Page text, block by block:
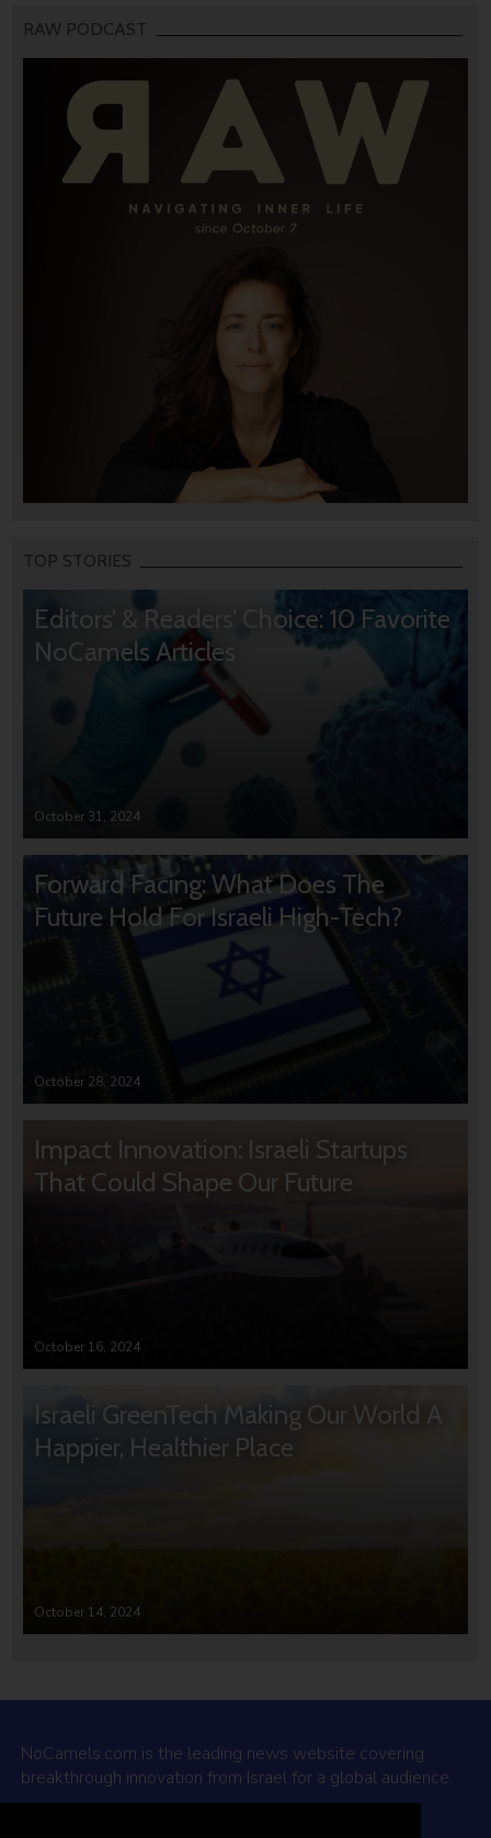
RAW PODCAST
TOP STORIES
Editors’ & Readers’ Choice: 10 Favorite
NoCamels Articles
October 31, 2024
Forward Facing: What Does The
Future Hold For Israeli High-Tech?
October 28, 2024
Impact Innovation: Israeli Startups
That Could Shape Our Future
October 16, 2024
Israeli GreenTech Making Our World A
Happier, Healthier Place
October 14, 2024
NoCamels.com is the leading news website covering
breakthrough innovation from Israel for a global audience.